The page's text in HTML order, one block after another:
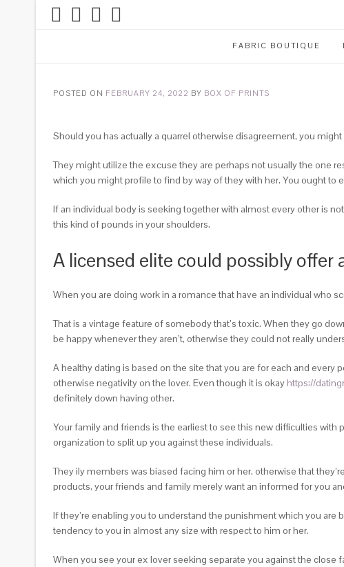
FABRIC BOUTIQUE
POSTED ON FEBRUARY 24, 2022 BY BOX OF PRINTS
Should you has actually a quarrel otherwise disagreement, you
They might utilize the excuse they are perhaps not usually the one
which you might profile to find by way of they with her. You ought
If an individual body is seeking together with almost every other is
this kind of pounds in your shoulders.
A licensed elite could possibly
When you are doing work in a romance that have an individual who
That is a vintage feature of somebody that’s toxic. When they go
be happy whenever they aren’t, otherwise they could not really
A healthy dating is based on the site that you are for each and
otherwise negativity on the lover. Even though it is okay https://
definitely down having other.
Your family and friends is the earliest to see this new difficulties
organization to split up you against these individuals.
They ily members was biased facing him or her, otherwise that
products, your friends and family merely want an informed for you
If they’re enabling you to understand the punishment which you
tendency to you in almost any size with respect to him or her.
When you see your ex lover seeking separate you against the close